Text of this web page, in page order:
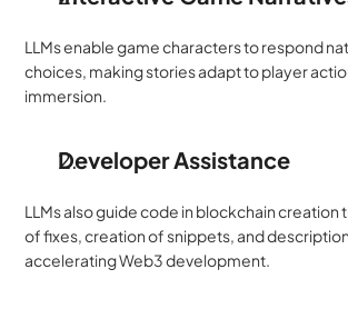
LLMs enable game characters to respond
choices, making stories adapt to player
immersion.
Developer Assistance
LLMs also guide code in blockchain creation
of fixes, creation of snippets, and
accelerating Web3 development.